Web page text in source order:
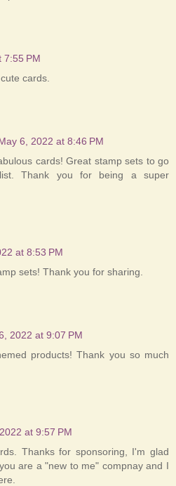
7:55 PM
cards.
6, 2022 at 8:46 PM
cards! Great stamp sets to go
Thank you for being a super
at 8:53 PM
sets! Thank you for sharing.
2022 at 9:07 PM
products! Thank you so much
at 9:57 PM
Thanks for sponsoring, I'm glad
are a "new to me" compnay and I